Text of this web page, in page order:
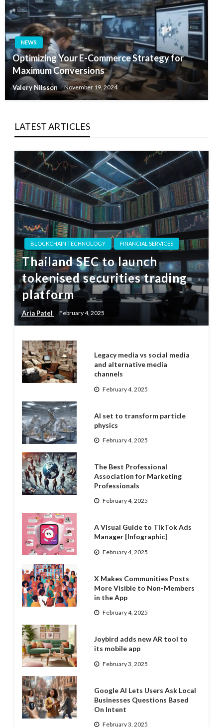
NEWS
Optimizing Your E-Commerce Strategy for
Maximum Conversions
Valery Nilsson November 19, 2024
LATEST ARTICLES
BLOCKCHAIN TECHNOLOGY FINANCIAL SERVICES
Thailand SEC to launch
tokenised securities trading
platform
Aria Patel February 4, 2025
Legacy media vs social media
and alternative media
channels
February 4, 2025
AI set to transform particle
physics
February 4, 2025
The Best Professional
Association for Marketing
Professionals
February 4, 2025
A Visual Guide to TikTok Ads
Manager [Infographic]
February 4, 2025
X Makes Communities Posts
More Visible to Non-Members
in the App
February 4, 2025
Joybird adds new AR tool to
its mobile app
February 3, 2025
Google AI Lets Users Ask Local
Businesses Questions Based
On Intent
February 3, 2025